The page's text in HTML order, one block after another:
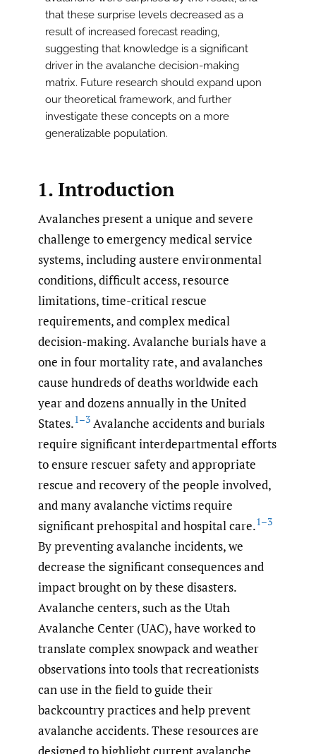
that these surprise levels decreased as a
result of increased forecast reading,
suggesting that knowledge is a significant
driver in the avalanche decision-making
matrix. Future research should expand upon
our theoretical framework, and further
investigate these concepts on a more
generalizable population.
1. Introduction
Avalanches present a unique and severe
challenge to emergency medical service
systems, including austere environmental
conditions, difficult access, resource
limitations, time-critical rescue
requirements, and complex medical
decision-making. Avalanche burials have a
one in four mortality rate, and avalanches
cause hundreds of deaths worldwide each
year and dozens annually in the United
States.1–3 Avalanche accidents and burials
require significant interdepartmental efforts
to ensure rescuer safety and appropriate
rescue and recovery of the people involved,
and many avalanche victims require
significant prehospital and hospital care.1–3
By preventing avalanche incidents, we
decrease the significant consequences and
impact brought on by these disasters.
Avalanche centers, such as the Utah
Avalanche Center (UAC), have worked to
translate complex snowpack and weather
observations into tools that recreationists
can use in the field to guide their
backcountry practices and help prevent
avalanche accidents. These resources are
designed to highlight current avalanche